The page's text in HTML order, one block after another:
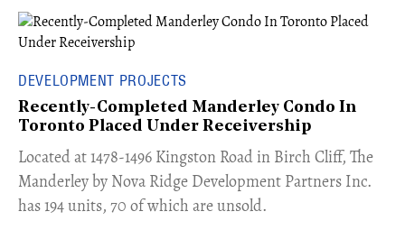
DEVELOPMENT PROJECTS
Recently-Completed Manderley Condo In
Toronto Placed Under Receivership
​Located at 1478-1496 Kingston Road in Birch Cliff, The
Manderley by Nova Ridge Development Partners Inc.
has 194 units, 70 of which are unsold.